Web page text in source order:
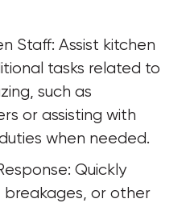
tasks related to
such as
or assisting with
when needed.
breakages, or other